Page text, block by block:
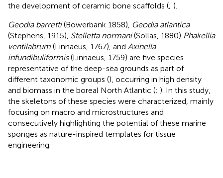
the development of ceramic bone scaffolds (; ).
Geodia barretti(Bowerbank 1858), Geodia atlantica
(Stephens, 1915), Stelletta normani(Sollas, 1880) Phakellia
ventilabrum (Linnaeus, 1767), and Axinella
infundibuliformis(Linnaeus, 1759) are five species
representative of the deep-sea grounds as part of
different taxonomic groups (), occurring in high density
and biomass in the boreal North Atlantic (; ). In this study,
the skeletons of these species were characterized, mainly
focusing on macro and microstructures and
consecutively highlighting the potential of these marine
sponges as nature-inspired templates for tissue
engineering.